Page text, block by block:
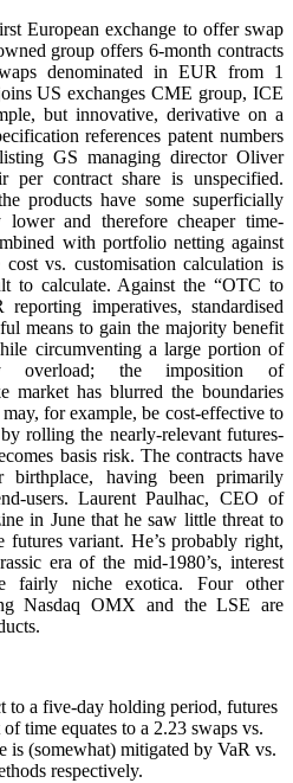
European exchange to offer swap
group offers 6-month contracts
denominated in EUR from 1
US exchanges CME group, ICE
but innovative, derivative on a
references patent numbers
GS managing director Oliver
per contract share is unspecified.
products have some superficially
lower and therefore cheaper time-
with portfolio netting against
vs. customisation calculation is
to calculate. Against the “OTC to
imperatives, standardised
means to gain the majority benefit
circumventing a large portion of
overload; the imposition of
market has blurred the boundaries
for example, be cost-effective to
rolling the nearly-relevant futures-
basis risk. The contracts have
having been primarily
users. Laurent Paulhac, CEO of
in June that he saw little threat to
futures variant. He’s probably right,
era of the mid-1980’s, interest
fairly niche exotica. Four other
Nasdaq OMX and the LSE are
to a five-day holding period, futures
time equates to a 2.23 swaps vs.
is (somewhat) mitigated by VaR vs.
respectively.